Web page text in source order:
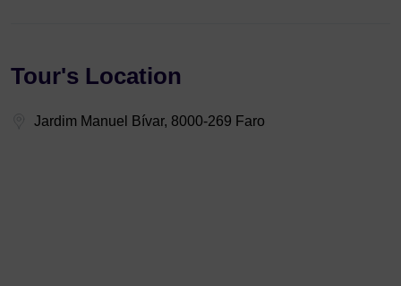
Tour's Location
Jardim Manuel Bívar, 8000-269 Faro